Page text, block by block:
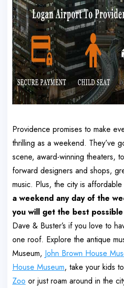
Providence promises to make
thrilling as a weekend. They’ve
scene, award-winning theaters,
forward designers and shops,
music. Plus, the city is
a weekend any day of the
you will get the best
Dave & Buster’s if you love to
one roof. Explore the antique
Museum, John Brown House
House Museum, take your kids to
Zoo or just roam around in the